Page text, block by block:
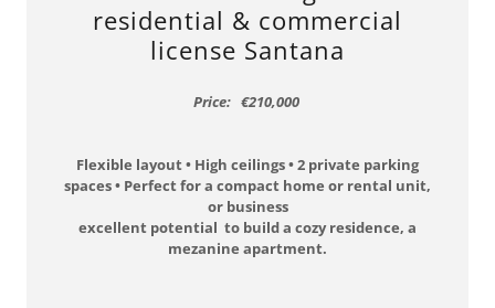
residential & commercial
license Santana
Price: €210,000
Flexible layout • High ceilings • 2 private parking
spaces • Perfect for a compact home or rental unit,
or business
excellent potential to build a cozy residence, a
mezanine apartment.